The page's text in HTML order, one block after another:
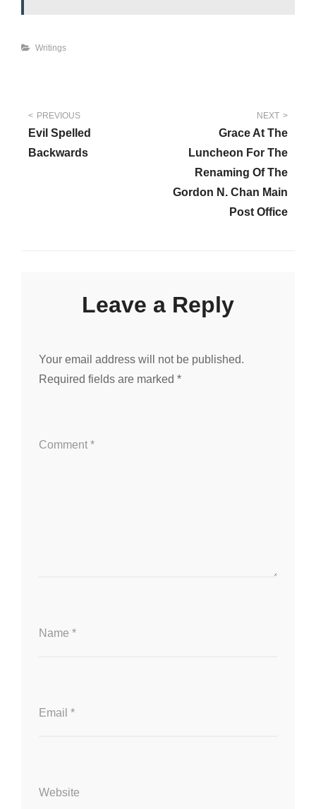
Categories
Writings
Post
navigation
PREVIOUS
Evil Spelled
Backwards
NEXT
Grace At The
Luncheon For The
Renaming Of The
Gordon N. Chan Main
Post Office
Leave a Reply
Your email address will not be published.
Required fields are marked *
Comment *
Name *
Email *
Website